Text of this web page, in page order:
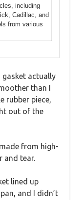
including
Cadillac, and
from various
actually
than I
rubber piece,
out of the
from high-
and tear.
lined up
and I didn’t